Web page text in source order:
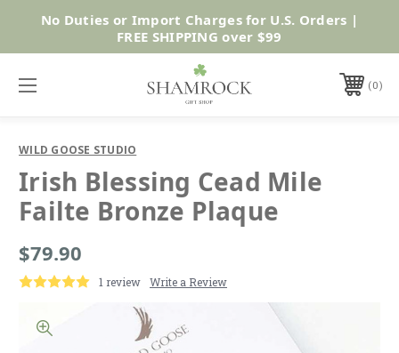
Shop Now
No Duties or Import Charges for U.S. Orders |
FREE SHIPPING over $99
0
WILD GOOSE STUDIO
Irish Blessing Cead Mile
Failte Bronze Plaque
$79.90
1 review Write a Review